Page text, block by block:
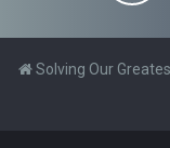
Solving Our